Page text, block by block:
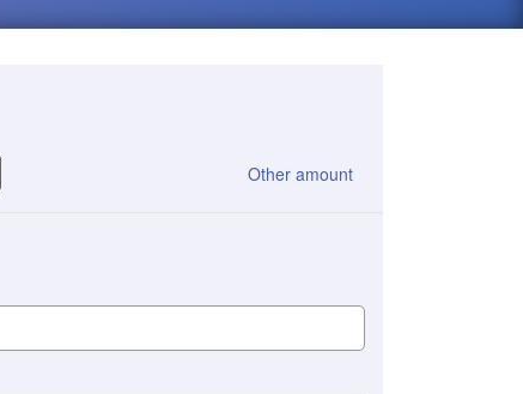
Other amount